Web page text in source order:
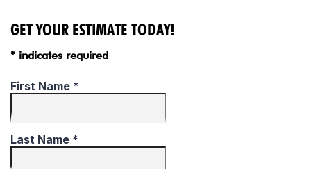
GET YOUR ESTIMATE TODAY!
* indicates required